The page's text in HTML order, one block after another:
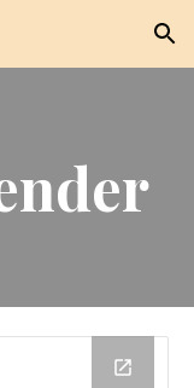
Skip to navigation